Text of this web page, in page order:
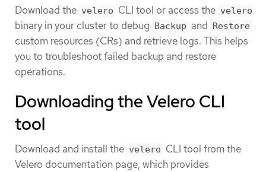
Download the velero CLI tool or access the velero
binary in your cluster to debug Backup and Restore
custom resources (CRs) and retrieve logs. This helps
you to troubleshoot failed backup and restore
operations.
Downloading the Velero CLI
tool
Download and install the velero CLI tool from the
Velero documentation page, which provides